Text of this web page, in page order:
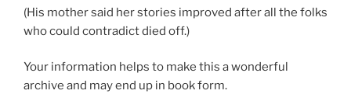
(His mother said her stories improved after all the folks
who could contradict died off.)
Your information helps to make this a wonderful
archive and may end up in book form.